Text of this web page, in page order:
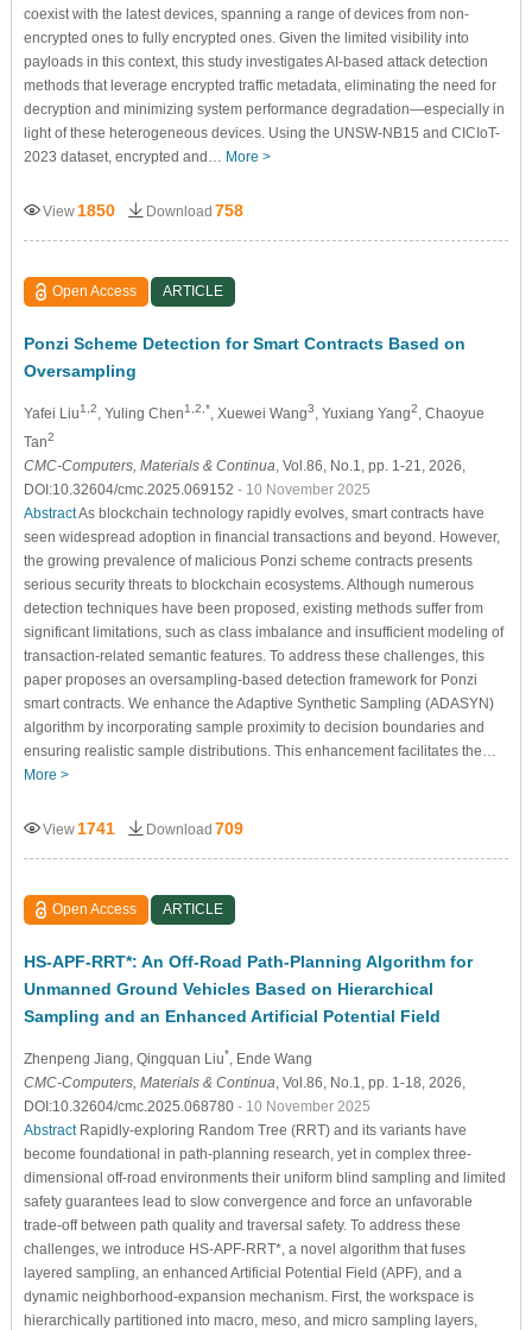
coexist with the latest devices, spanning a range of devices from non-
encrypted ones to fully encrypted ones. Given the limited visibility into
payloads in this context, this study investigates AI-based attack detection
methods that leverage encrypted traffic metadata, eliminating the need for
decryption and minimizing system performance degradation—especially in
light of these heterogeneous devices. Using the UNSW-NB15 and CICIoT-
2023 dataset, encrypted and… More >
View 1850 Download 758
Open Access ARTICLE
Ponzi Scheme Detection for Smart Contracts Based on
Oversampling
Yafei Liu1,2 , Yuling Chen1,2,* , Xuewei Wang3 , Yuxiang Yang2
, Chaoyue
Tan2
CMC-Computers, Materials & Continua , Vol.86, No.1, pp. 1-21, 2026,
DOI:10.32604/cmc.2025.069152 - 10 November 2025
AbstractAs blockchain technology rapidly evolves, smart contracts have
seen widespread adoption in financial transactions and beyond. However,
the growing prevalence of malicious Ponzi scheme contracts presents
serious security threats to blockchain ecosystems. Although numerous
detection techniques have been proposed, existing methods suffer from
significant limitations, such as class imbalance and insufficient modeling of
transaction-related semantic features. To address these challenges, this
paper proposes an oversampling-based detection framework for Ponzi
smart contracts. We enhance the Adaptive Synthetic Sampling (ADASYN)
algorithm by incorporating sample proximity to decision boundaries and
ensuring realistic sample distributions. This enhancement facilitates the…
More >
View 1741 Download 709
Open Access ARTICLE
HS-APF-RRT*: An Off-Road Path-Planning Algorithm for
Unmanned Ground Vehicles Based on Hierarchical
Sampling and an Enhanced Artificial Potential Field
Zhenpeng Jiang , Qingquan Liu*
, Ende Wang
CMC-Computers, Materials & Continua , Vol.86, No.1, pp. 1-18, 2026,
DOI:10.32604/cmc.2025.068780 - 10 November 2025
AbstractRapidly-exploring Random Tree (RRT) and its variants have
become foundational in path-planning research, yet in complex three-
dimensional off-road environments their uniform blind sampling and limited
safety guarantees lead to slow convergence and force an unfavorable
trade-off between path quality and traversal safety. To address these
challenges, we introduce HS-APF-RRT*, a novel algorithm that fuses
layered sampling, an enhanced Artificial Potential Field (APF), and a
dynamic neighborhood-expansion mechanism. First, the workspace is
hierarchically partitioned into macro, meso, and micro sampling layers,